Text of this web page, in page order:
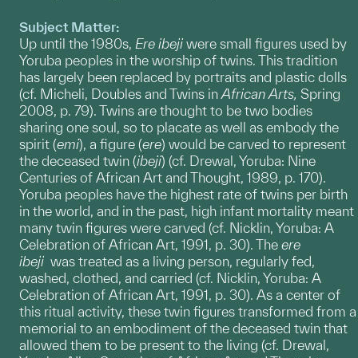
Subject Matter:
Up until the 1980s, Ere ibeji were small figures used by
Yoruba peoples in the worship of twins. This tradition
has largely been replaced by portraits and plastic dolls
(cf. Micheli, Doubles and Twins in African Arts, Spring
2008, p. 79). Twins are thought to be two bodies
sharing one soul, so to placate as well as embody the
spirit (emi), a figure (ere) would be carved to represent
the deceased twin (ibeji) (cf. Drewal, Yoruba: Nine
Centuries of African Art and Thought, 1989, p. 170).
Yoruba peoples have the highest rate of twins per birth
in the world, and in the past, high infant mortality meant
many twin figures were carved (cf. Nicklin, Yoruba: A
Celebration of African Art, 1991, p. 30). The ere
ibeji was treated as a living person, regularly fed,
washed, clothed, and carried (cf. Nicklin, Yoruba: A
Celebration of African Art, 1991, p. 30). As a center of
this ritual activity, these twin figures transformed from a
memorial to an embodiment of the deceased twin that
allowed them to be present to the living (cf. Drewal,